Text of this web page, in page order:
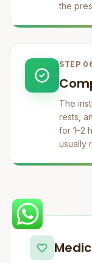
the
STEP
The
rests,
for 1–2
usually